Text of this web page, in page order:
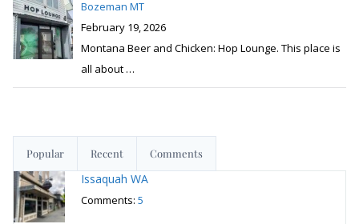
Bozeman MT
February 19, 2026
Montana Beer and Chicken: Hop Lounge. This place is
all about …
Popular Recent Comments
Issaquah WA
Comments: 5